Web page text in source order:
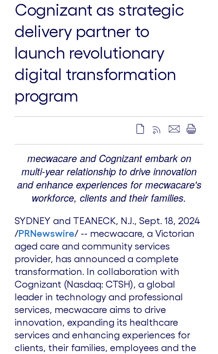
Cognizant as strategic
delivery partner to
launch revolutionary
digital transformation
program
mecwacare and Cognizant embark on
multi-year relationship to drive innovation
and enhance experiences for mecwacare's
workforce, clients and their families.
SYDNEY and TEANECK, N.J., Sept. 18, 2024
/PRNewswire/ -- mecwacare, a Victorian
aged care and community services
provider, has announced a complete
transformation. In collaboration with
Cognizant (Nasdaq: CTSH), a global
leader in technology and professional
services, mecwacare aims to drive
innovation, expanding its healthcare
services and enhancing experiences for
clients, their families, employees and the